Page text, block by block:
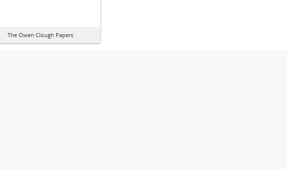
The Owen Clough Papers